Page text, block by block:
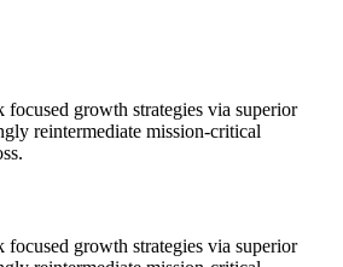
growth strategies via superior
reintermediate mission-critical
growth strategies via superior